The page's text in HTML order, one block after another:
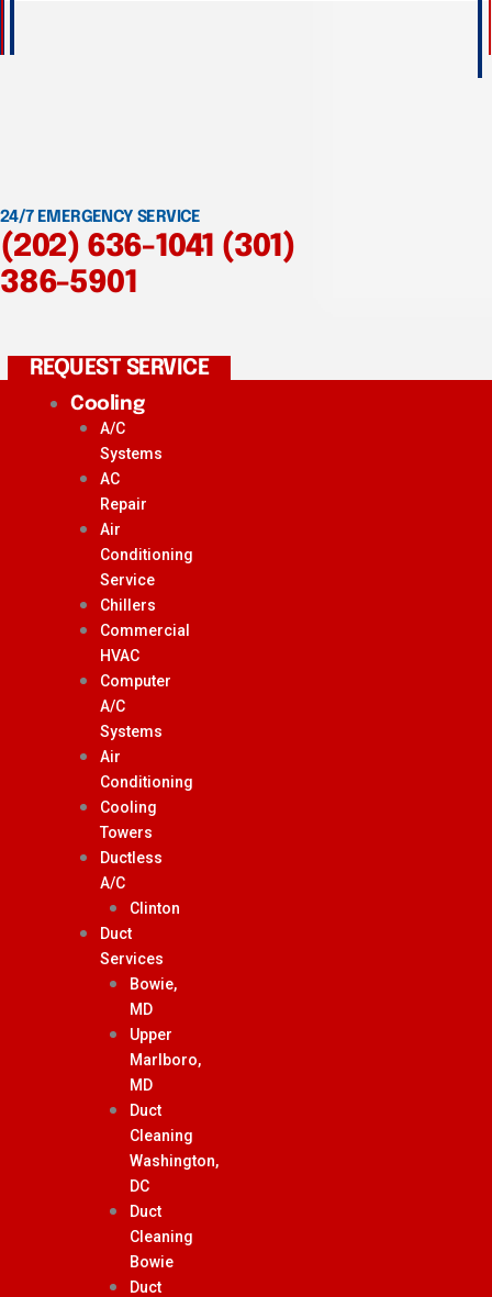
24/7 EMERGENCY SERVICE
(202) 636-1041 (301)
386-5901
REQUEST SERVICE
Cooling
A/C
Systems
AC
Repair
Air
Conditioning
Service
Chillers
Commercial
HVAC
Computer
A/C
Systems
Air
Conditioning
Cooling
Towers
Ductless
A/C
Clinton
Duct
Services
Bowie,
MD
Upper
Marlboro,
MD
Duct
Cleaning
Washington,
DC
Duct
Cleaning
Bowie
Duct